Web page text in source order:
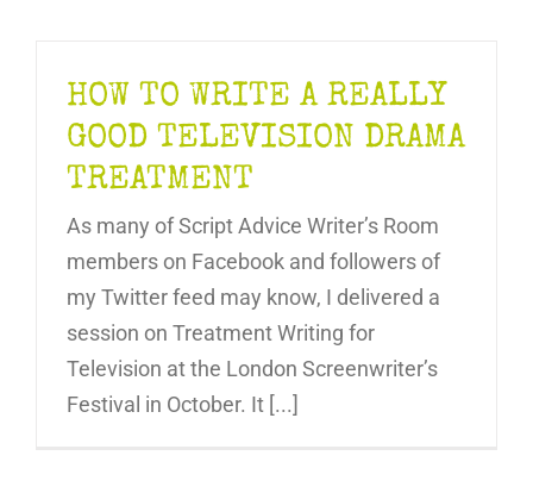
HOW TO WRITE A REALLY
GOOD TELEVISION DRAMA
TREATMENT
As many of Script Advice Writer’s Room
members on Facebook and followers of
my Twitter feed may know, I delivered a
session on Treatment Writing for
Television at the London Screenwriter’s
Festival in October. It [...]